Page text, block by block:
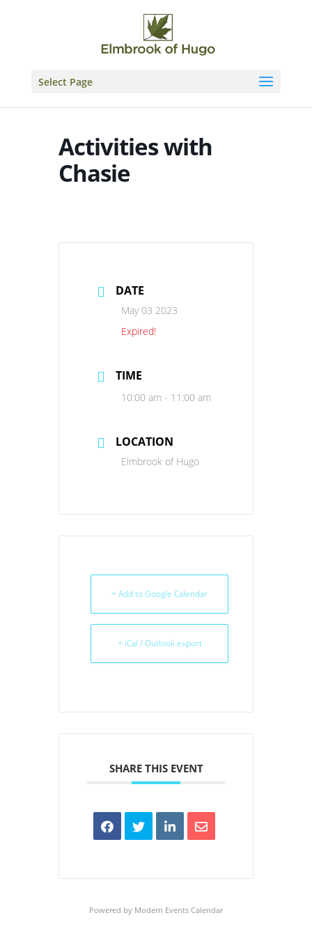
Select Page
Activities with
Chasie
DATE
May 03 2023
Expired!
TIME
10:00 am - 11:00 am
LOCATION
Elmbrook of Hugo
+ Add to Google Calendar
+ iCal / Outlook export
SHARE THIS EVENT
Powered by Modern Events Calendar